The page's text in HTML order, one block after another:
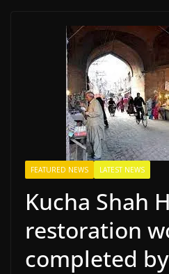
FEATURED NEWS LATEST NEWS
Kucha Shah
restoration
completed